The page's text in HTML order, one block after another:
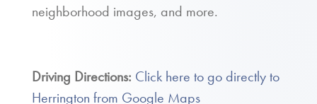
neighborhood images, and more.
Driving Directions: Click here to go directly to
Herrington from Google Maps